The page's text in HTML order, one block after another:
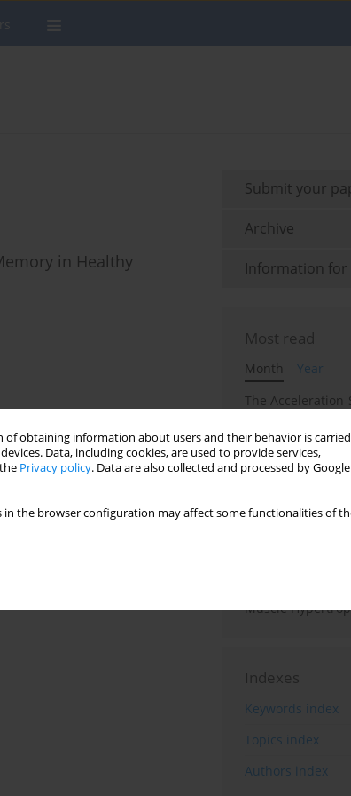
obtaining information about users and their behavior is carried
Data, including cookies, are used to provide services,
Privacy policy. Data are also collected and processed by Google
in the browser configuration may affect some functionalities of
in Healthy
Submit your
Archive
Information
Most read
Month
Year
The
Professional
Study According
and the Playing
Hydration to
Recovery:
Behaviors
A Systematic
Different
Muscle
Indexes
Keywords index
Topics index
Authors index